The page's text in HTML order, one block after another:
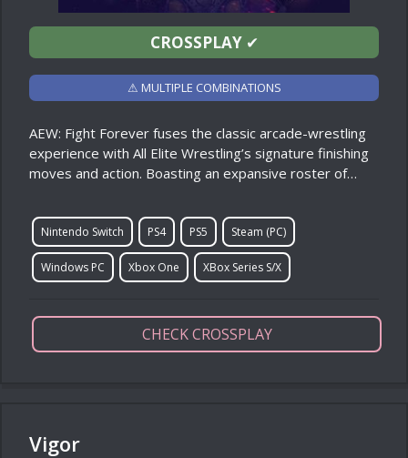
CROSSPLAY✔
⚠ MULTIPLE COMBINATIONS
AEW: Fight Forever fuses the classic arcade-wrestling
experience with All Elite Wrestling’s signature finishing
moves and action. Boasting an expansive roster of…
Nintendo Switch PS4 PS5 Steam (PC)
Windows PC Xbox One XBox Series S/X
CHECK CROSSPLAY
Vigor